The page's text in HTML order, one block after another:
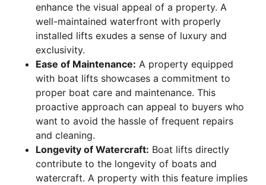
enhance the visual appeal of a property. A
well-maintained waterfront with properly
installed lifts exudes a sense of luxury and
exclusivity.
Ease of Maintenance: A property equipped
with boat lifts showcases a commitment to
proper boat care and maintenance. This
proactive approach can appeal to buyers who
want to avoid the hassle of frequent repairs
and cleaning.
Longevity of Watercraft: Boat lifts directly
contribute to the longevity of boats and
watercraft. A property with this feature implies